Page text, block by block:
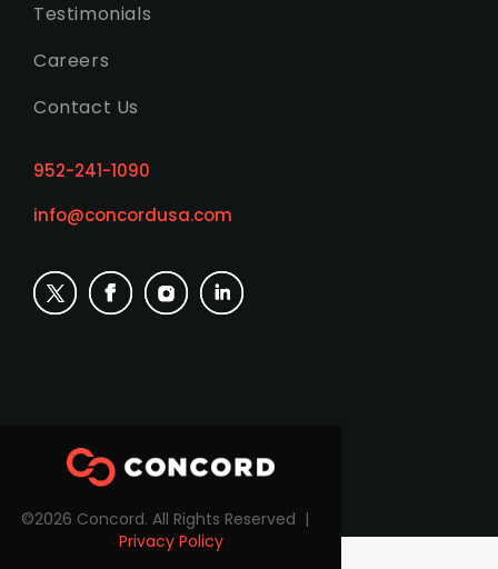
Testimonials
Careers
Contact Us
952-241-1090
info@concordusa.com
©2026 Concord. All Rights Reserved |
Privacy Policy